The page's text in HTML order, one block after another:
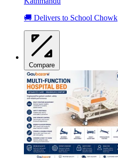
🚚 Delivers to School Chowk
Compare